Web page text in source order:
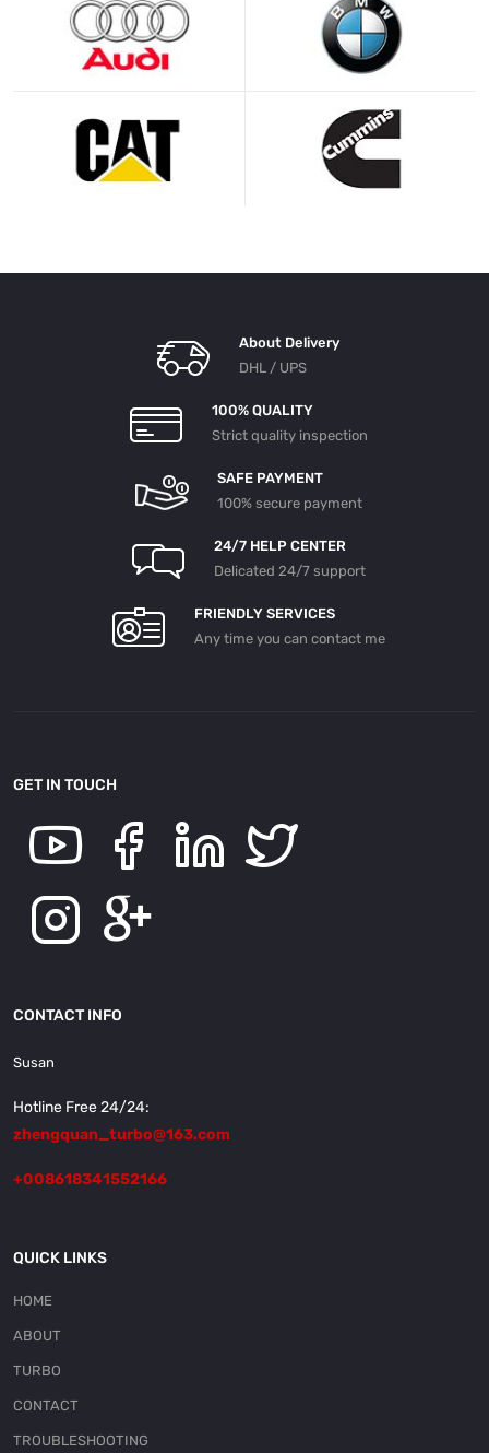
About Delivery
DHL / UPS
100% QUALITY
Strict quality inspection
SAFE PAYMENT
100% secure payment
24/7 HELP CENTER
Delicated 24/7 support
FRIENDLY SERVICES
Any time you can contact me
GET IN TOUCH
CONTACT INFO
Susan
Hotline Free 24/24:
zhengquan_turbo@163.com
+008618341552166
QUICK LINKS
HOME
ABOUT
TURBO
CONTACT
TROUBLESHOOTING